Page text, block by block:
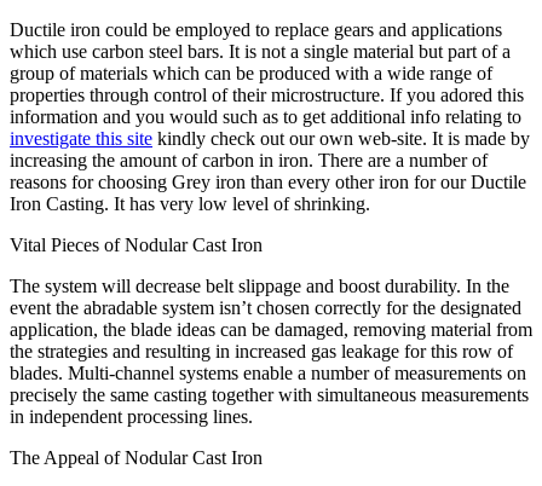
Ductile iron could be employed to replace gears and applications
which use carbon steel bars. It is not a single material but part of a
group of materials which can be produced with a wide range of
properties through control of their microstructure. If you adored this
information and you would such as to get additional info relating to
investigate this site kindly check out our own web-site. It is made by
increasing the amount of carbon in iron. There are a number of
reasons for choosing Grey iron than every other iron for our Ductile
Iron Casting. It has very low level of shrinking.
Vital Pieces of Nodular Cast Iron
The system will decrease belt slippage and boost durability. In the
event the abradable system isn’t chosen correctly for the designated
application, the blade ideas can be damaged, removing material from
the strategies and resulting in increased gas leakage for this row of
blades. Multi-channel systems enable a number of measurements on
precisely the same casting together with simultaneous measurements
in independent processing lines.
The Appeal of Nodular Cast Iron